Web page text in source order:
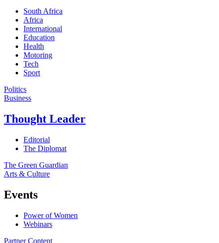
South Africa
Africa
International
Education
Health
Motoring
Tech
Sport
Politics
Business
Thought Leader
Editorial
The Diplomat
The Green Guardian
Arts & Culture
Events
Power of Women
Webinars
Partner Content